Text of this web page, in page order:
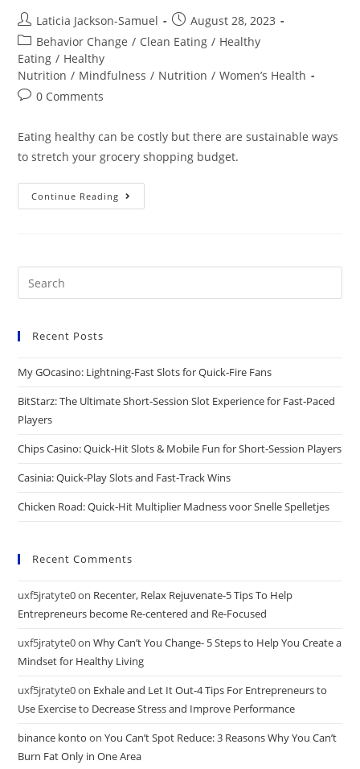
Laticia Jackson-Samuel
August 28, 2023
Behavior Change / Clean Eating / Healthy
Eating / Healthy
Nutrition / Mindfulness / Nutrition / Women’s Health
0 Comments
Eating healthy can be costly but there are sustainable ways
to stretch your grocery shopping budget.
Continue Reading
Recent Posts
My GOcasino: Lightning‑Fast Slots for Quick‑Fire Fans
BitStarz: The Ultimate Short‑Session Slot Experience for Fast‑Paced
Players
Chips Casino: Quick‑Hit Slots & Mobile Fun for Short‑Session Players
Casinia: Quick‑Play Slots and Fast‑Track Wins
Chicken Road: Quick‑Hit Multiplier Madness voor Snelle Spelletjes
Recent Comments
uxf5jratyte0on Recenter, Relax Rejuvenate-5 Tips To Help
Entrepreneurs become Re-centered and Re-Focused
uxf5jratyte0onWhy Can’t You Change- 5 Steps to Help You Create a
Mindset for Healthy Living
uxf5jratyte0on Exhale and Let It Out-4 Tips For Entrepreneurs to
Use Exercise to Decrease Stress and Improve Performance
binance konto onYou Can’t Spot Reduce: 3 Reasons Why You Can’t
Burn Fat Only in One Area